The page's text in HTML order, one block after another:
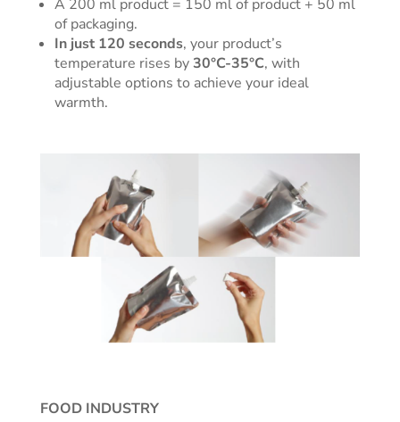
A 200 ml product = 150 ml of product + 50 ml
of packaging.
In just 120 seconds, your product’s
temperature rises by30°C-35°C, with
adjustable options to achieve your ideal
warmth.
FOOD INDUSTRY